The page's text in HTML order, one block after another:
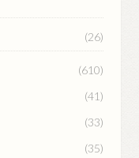
(26)
(610)
(41)
(33)
(35)